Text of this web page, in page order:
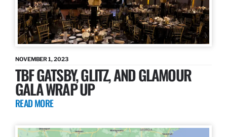
NOVEMBER 1, 2023
TBF GATSBY, GLITZ, AND GLAMOUR
GALA WRAP UP
READ MORE